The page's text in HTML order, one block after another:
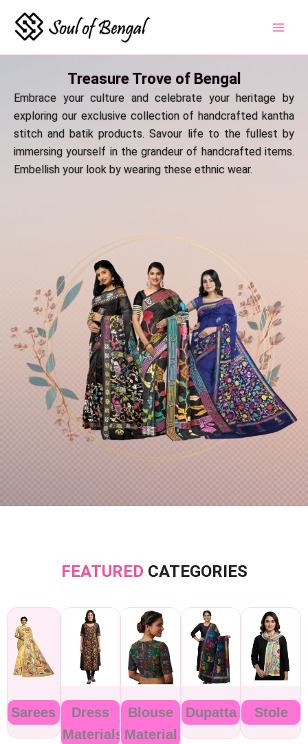
Treasure Trove of Bengal
Embrace your culture and celebrate your heritage by
exploring our exclusive collection of handcrafted kantha
stitch and batik products. Savour life to the fullest by
immersing yourself in the grandeur of handcrafted items.
Embellish your look by wearing these ethnic wear.
FEATURED CATEGORIES
Sarees
Dress
Materials
Blouse
Material
Dupatta Stole